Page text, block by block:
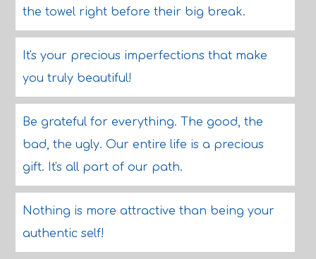
the towel right before their big break.
It's your precious imperfections that make
you truly beautiful!
Be grateful for everything. The good, the
bad, the ugly. Our entire life is a precious
gift. It's all part of our path.
Nothing is more attractive than being your
authentic self!